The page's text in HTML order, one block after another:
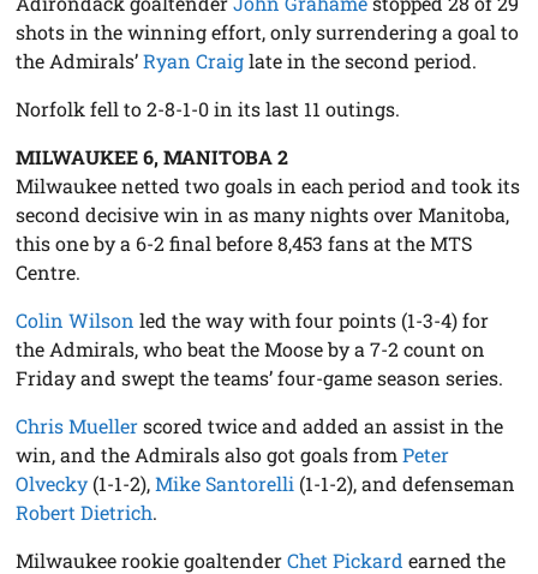
shots in the winning effort, only surrendering a goal to
the Admirals’Ryan Craiglate in the second period.
Norfolk fell to 2-8-1-0 in its last 11 outings.
MILWAUKEE 6, MANITOBA 2
Milwaukee netted two goals in each period and took its
second decisive win in as many nights over Manitoba,
this one by a 6-2 final before 8,453 fans at the MTS
Centre.
Colin Wilson led the way with four points (1-3-4) for
the Admirals, who beat the Moose by a 7-2 count on
Friday and swept the teams’ four-game season series.
Chris Muellerscored twice and added an assist in the
win, and the Admirals also got goals fromPeter
Olvecky (1-1-2),Mike Santorelli (1-1-2), and defenseman
Robert Dietrich.
Milwaukee rookie goaltenderChet Pickard earned the